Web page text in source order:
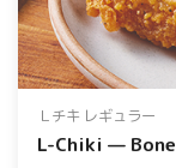
Ｌチキ レギュラー
L-Chiki —